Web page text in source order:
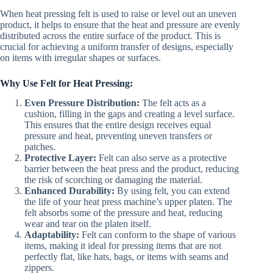
When heat pressing felt is used to raise or level out an uneven
product, it helps to ensure that the heat and pressure are evenly
distributed across the entire surface of the product. This is
crucial for achieving a uniform transfer of designs, especially
on items with irregular shapes or surfaces.
Why Use Felt for Heat Pressing:
Even Pressure Distribution: The felt acts as a
cushion, filling in the gaps and creating a level surface.
This ensures that the entire design receives equal
pressure and heat, preventing uneven transfers or
patches.
Protective Layer: Felt can also serve as a protective
barrier between the heat press and the product, reducing
the risk of scorching or damaging the material.
Enhanced Durability: By using felt, you can extend
the life of your heat press machine’s upper platen. The
felt absorbs some of the pressure and heat, reducing
wear and tear on the platen itself.
Adaptability: Felt can conform to the shape of various
items, making it ideal for pressing items that are not
perfectly flat, like hats, bags, or items with seams and
zippers.